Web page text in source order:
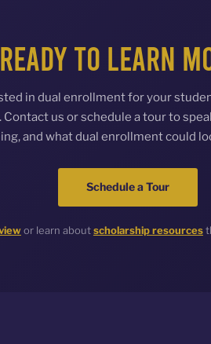
Ready to Learn
in dual enrollment for your
us or schedule a tour to
and what dual enrollment could
Schedule a Tour
or learn aboutscholarship resources